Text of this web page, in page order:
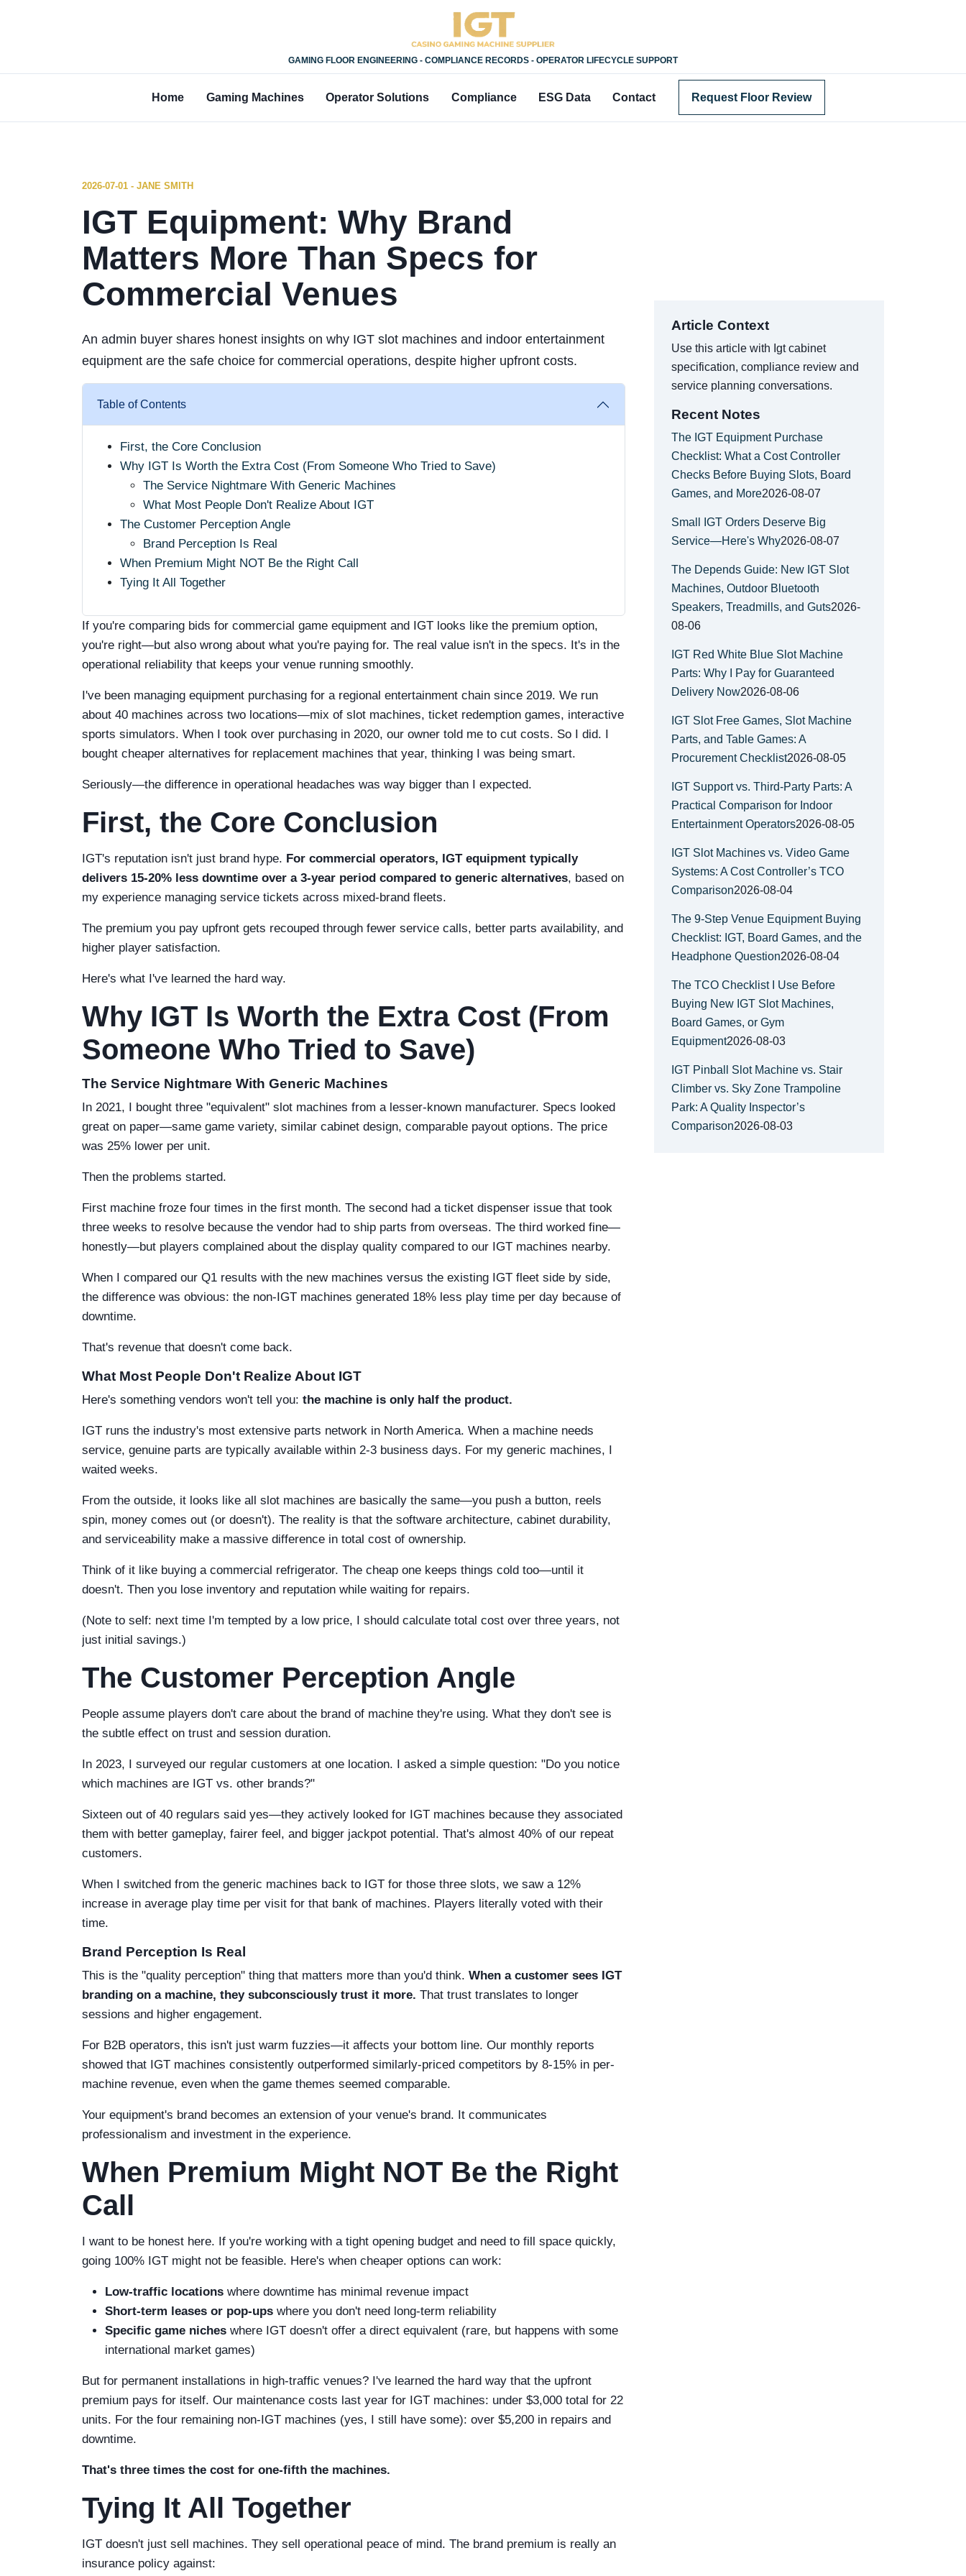
GAMING FLOOR ENGINEERING - COMPLIANCE RECORDS - OPERATOR LIFECYCLE SUPPORT
Home Gaming Machines Operator Solutions Compliance ESG Data Contact Request Floor Review
2026-07-01 - JANE SMITH
IGT Equipment: Why Brand
Matters More Than Specs for
Commercial Venues
An admin buyer shares honest insights on why IGT slot machines and indoor entertainment
equipment are the safe choice for commercial operations, despite higher upfront costs.
Table of Contents
First, the Core Conclusion
Why IGT Is Worth the Extra Cost (From Someone Who Tried to Save)
The Service Nightmare With Generic Machines
What Most People Don't Realize About IGT
The Customer Perception Angle
Brand Perception Is Real
When Premium Might NOT Be the Right Call
Tying It All Together
If you're comparing bids for commercial game equipment and IGT looks like the premium option,
you're right—but also wrong about what you're paying for. The real value isn't in the specs. It's in the
operational reliability that keeps your venue running smoothly.
I've been managing equipment purchasing for a regional entertainment chain since 2019. We run
about 40 machines across two locations—mix of slot machines, ticket redemption games, interactive
sports simulators. When I took over purchasing in 2020, our owner told me to cut costs. So I did. I
bought cheaper alternatives for replacement machines that year, thinking I was being smart.
Seriously—the difference in operational headaches was way bigger than I expected.
First, the Core Conclusion
IGT's reputation isn't just brand hype. For commercial operators, IGT equipment typically
delivers 15-20% less downtime over a 3-year period compared to generic alternatives, based on
my experience managing service tickets across mixed-brand fleets.
The premium you pay upfront gets recouped through fewer service calls, better parts availability, and
higher player satisfaction.
Here's what I've learned the hard way.
Why IGT Is Worth the Extra Cost (From
Someone Who Tried to Save)
The Service Nightmare With Generic Machines
In 2021, I bought three "equivalent" slot machines from a lesser-known manufacturer. Specs looked
great on paper—same game variety, similar cabinet design, comparable payout options. The price
was 25% lower per unit.
Then the problems started.
First machine froze four times in the first month. The second had a ticket dispenser issue that took
three weeks to resolve because the vendor had to ship parts from overseas. The third worked fine—
honestly—but players complained about the display quality compared to our IGT machines nearby.
When I compared our Q1 results with the new machines versus the existing IGT fleet side by side,
the difference was obvious: the non-IGT machines generated 18% less play time per day because of
downtime.
That's revenue that doesn't come back.
What Most People Don't Realize About IGT
Here's something vendors won't tell you: the machine is only half the product.
IGT runs the industry's most extensive parts network in North America. When a machine needs
service, genuine parts are typically available within 2-3 business days. For my generic machines, I
waited weeks.
From the outside, it looks like all slot machines are basically the same—you push a button, reels
spin, money comes out (or doesn't). The reality is that the software architecture, cabinet durability,
and serviceability make a massive difference in total cost of ownership.
Think of it like buying a commercial refrigerator. The cheap one keeps things cold too—until it
doesn't. Then you lose inventory and reputation while waiting for repairs.
(Note to self: next time I'm tempted by a low price, I should calculate total cost over three years, not
just initial savings.)
The Customer Perception Angle
People assume players don't care about the brand of machine they're using. What they don't see is
the subtle effect on trust and session duration.
In 2023, I surveyed our regular customers at one location. I asked a simple question: "Do you notice
which machines are IGT vs. other brands?"
Sixteen out of 40 regulars said yes—they actively looked for IGT machines because they associated
them with better gameplay, fairer feel, and bigger jackpot potential. That's almost 40% of our repeat
customers.
When I switched from the generic machines back to IGT for those three slots, we saw a 12%
increase in average play time per visit for that bank of machines. Players literally voted with their
time.
Brand Perception Is Real
This is the "quality perception" thing that matters more than you'd think. When a customer sees IGT
branding on a machine, they subconsciously trust it more. That trust translates to longer
sessions and higher engagement.
For B2B operators, this isn't just warm fuzzies—it affects your bottom line. Our monthly reports
showed that IGT machines consistently outperformed similarly-priced competitors by 8-15% in per-
machine revenue, even when the game themes seemed comparable.
Your equipment's brand becomes an extension of your venue's brand. It communicates
professionalism and investment in the experience.
When Premium Might NOT Be the Right
Call
I want to be honest here. If you're working with a tight opening budget and need to fill space quickly,
going 100% IGT might not be feasible. Here's when cheaper options can work:
Low-traffic locations where downtime has minimal revenue impact
Short-term leases or pop-ups where you don't need long-term reliability
Specific game niches where IGT doesn't offer a direct equivalent (rare, but happens with some
international market games)
But for permanent installations in high-traffic venues? I've learned the hard way that the upfront
premium pays for itself. Our maintenance costs last year for IGT machines: under $3,000 total for 22
units. For the four remaining non-IGT machines (yes, I still have some): over $5,200 in repairs and
downtime.
That's three times the cost for one-fifth the machines.
Tying It All Together
IGT doesn't just sell machines. They sell operational peace of mind. The brand premium is really an
insurance policy against:
Article Context
Use this article with Igt cabinet
specification, compliance review and
service planning conversations.
Recent Notes
The IGT Equipment Purchase
Checklist: What a Cost Controller
Checks Before Buying Slots, Board
Games, and More2026-08-07
Small IGT Orders Deserve Big
Service—Here's Why2026-08-07
The Depends Guide: New IGT Slot
Machines, Outdoor Bluetooth
Speakers, Treadmills, and Guts2026-
08-06
IGT Red White Blue Slot Machine
Parts: Why I Pay for Guaranteed
Delivery Now2026-08-06
IGT Slot Free Games, Slot Machine
Parts, and Table Games: A
Procurement Checklist2026-08-05
IGT Support vs. Third-Party Parts: A
Practical Comparison for Indoor
Entertainment Operators2026-08-05
IGT Slot Machines vs. Video Game
Systems: A Cost Controller’s TCO
Comparison2026-08-04
The 9-Step Venue Equipment Buying
Checklist: IGT, Board Games, and the
Headphone Question2026-08-04
The TCO Checklist I Use Before
Buying New IGT Slot Machines,
Board Games, or Gym
Equipment2026-08-03
IGT Pinball Slot Machine vs. Stair
Climber vs. Sky Zone Trampoline
Park: A Quality Inspector’s
Comparison2026-08-03